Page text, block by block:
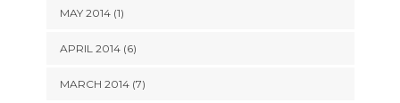
MAY 2014 (1)
APRIL 2014 (6)
MARCH 2014 (7)